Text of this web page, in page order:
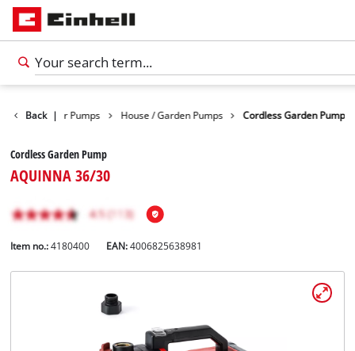
Back |
Water Pumps House / Garden Pumps Cordless Garden Pump
Cordless Garden Pump
AQUINNA 36/30
Item no.: 4180400 EAN:4006825638981